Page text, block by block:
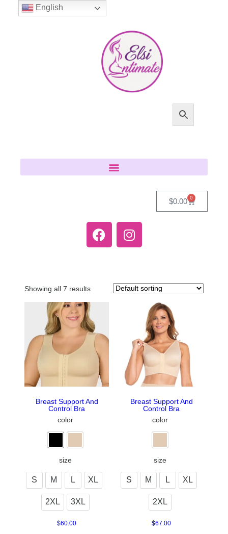
$0.00 0
Showing all 7 results
Breast Support And
Control Bra
color
size
S M L XL
2XL 3XL
$60.00
Breast Support And
Control Bra
color
size
S M L XL
2XL
$67.00
English